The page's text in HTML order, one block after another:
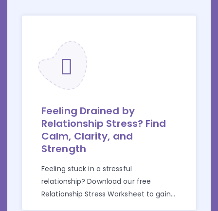
Feeling Drained by
Relationship Stress? Find
Calm, Clarity, and
Strength
Feeling stuck in a stressful
relationship? Download our free
Relationship Stress Worksheet to gain